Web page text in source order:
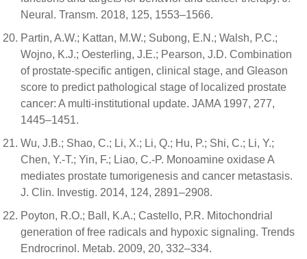
Neural. Transm. 2018, 125, 1553–1566.
Partin, A.W.; Kattan, M.W.; Subong, E.N.; Walsh, P.C.;
Wojno, K.J.; Oesterling, J.E.; Pearson, J.D. Combination
of prostate-specific antigen, clinical stage, and Gleason
score to predict pathological stage of localized prostate
cancer: A multi-institutional update. JAMA 1997, 277,
1445–1451.
Wu, J.B.; Shao, C.; Li, X.; Li, Q.; Hu, P.; Shi, C.; Li, Y.;
Chen, Y.-T.; Yin, F.; Liao, C.-P. Monoamine oxidase A
mediates prostate tumorigenesis and cancer metastasis.
J. Clin. Investig. 2014, 124, 2891–2908.
Poyton, R.O.; Ball, K.A.; Castello, P.R. Mitochondrial
generation of free radicals and hypoxic signaling. Trends
Endrocrinol. Metab. 2009, 20, 332–334.